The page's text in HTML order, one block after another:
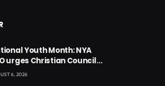
Youth Month: NYA
urges Christian Council
campaign to rebuild
6, 2026